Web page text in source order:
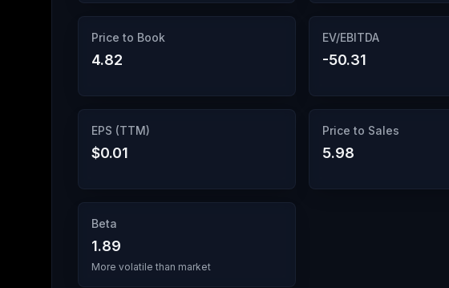
Price to Book
4.82
EV/EBITDA
-50.31
EPS (TTM)
$0.01
Price to Sales
5.98
Beta
1.89
More volatile than market